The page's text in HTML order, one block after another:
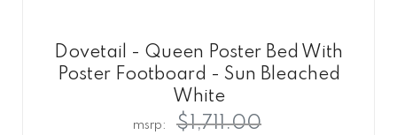
Dovetail - Queen Poster Bed With
Poster Footboard - Sun Bleached
White
$1,711.00